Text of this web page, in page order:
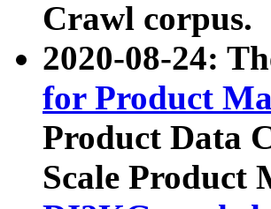
Crawl corpus.
2020-08-24:
for Product
Product Data
Scale Product